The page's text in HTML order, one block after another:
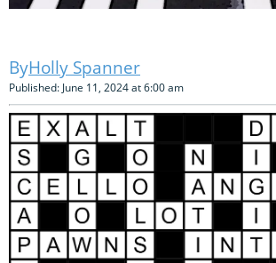
Holly Spanner
Published: June 11, 2024 at 6:00 am